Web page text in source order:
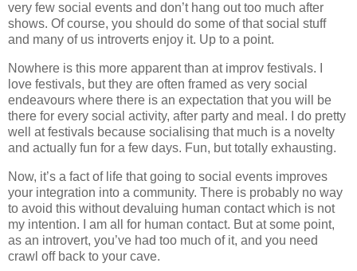
very few social events and don’t hang out too much after
shows. Of course, you should do some of that social stuff
and many of us introverts enjoy it. Up to a point.
Nowhere is this more apparent than at improv festivals. I
love festivals, but they are often framed as very social
endeavours where there is an expectation that you will be
there for every social activity, after party and meal. I do pretty
well at festivals because socialising that much is a novelty
and actually fun for a few days. Fun, but totally exhausting.
Now, it’s a fact of life that going to social events improves
your integration into a community. There is probably no way
to avoid this without devaluing human contact which is not
my intention. I am all for human contact. But at some point,
as an introvert, you’ve had too much of it, and you need
crawl off back to your cave.